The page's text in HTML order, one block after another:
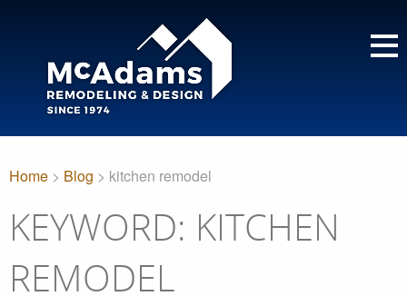
Home > Blog > kitchen remodel
KEYWORD: KITCHEN
REMODEL